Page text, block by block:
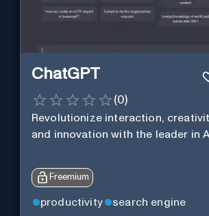
ChatGPT
(0)
Revolutionize interaction,
and innovation with the leader in AI.
Freemium
productivity search engine